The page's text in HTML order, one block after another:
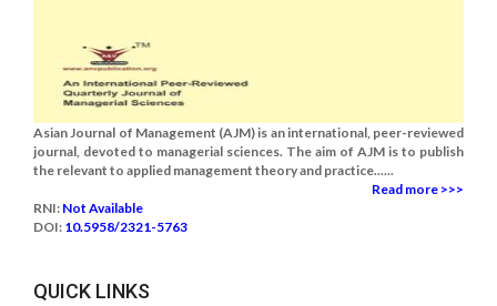
Asian Journal of Management (AJM) is an international, peer-reviewed
journal, devoted to managerial sciences. The aim of AJM is to publish
the relevant to applied management theory and practice......
Read more >>>
RNI: Not Available
DOI: 10.5958/2321-5763
QUICK LINKS